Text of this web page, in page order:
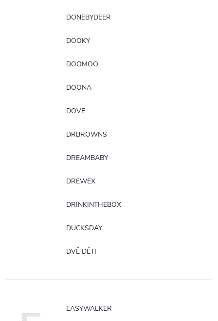
DONEBYDEER
DOOKY
DOOMOO
DOONA
DOVE
DRBROWNS
DREAMBABY
DREWEX
DRINKINTHEBOX
DUCKSDAY
DVĚ DĚTI
EASYWALKER